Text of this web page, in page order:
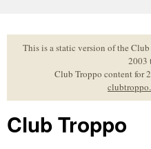
to
contentThis is a static version of the
2003
Club Troppo content for
Club Troppo